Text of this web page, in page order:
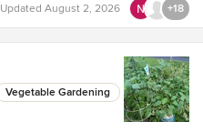
Updated August 2, 2026 +18
Vegetable Gardening